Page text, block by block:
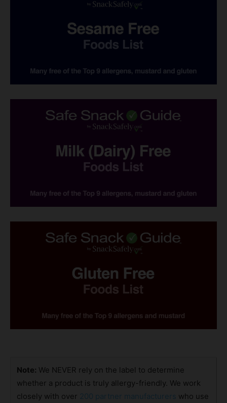
Note: We NEVER rely on the label to determine
whether a product is truly allergy-friendly. We work
closely with over 200 partner manufacturers who use